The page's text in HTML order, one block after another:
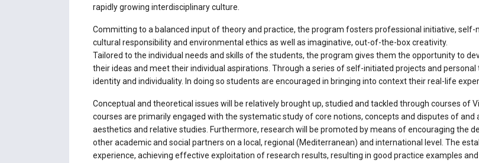
rapidly growing interdisciplinary culture.
Committing to a balanced input of theory and practice, the program fosters professional initiative,
cultural responsibility and environmental ethics as well as imaginative, out-of-the-box creativity.
Tailored to the individual needs and skills of the students, the program gives them the opportunity to
their ideas and meet their individual aspirations. Through a series of self-initiated projects and
identity and individuality. In doing so students are encouraged in bringing into context their real-life
Conceptual and theoretical issues will be relatively brought up, studied and tackled through courses of
courses are primarily engaged with the systematic study of core notions, concepts and disputes of and
aesthetics and relative studies. Furthermore, research will be promoted by means of encouraging the
other academic and social partners on a local, regional (Mediterranean) and international level. The
experience, achieving effective exploitation of research results, resulting in good practice examples